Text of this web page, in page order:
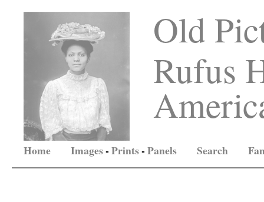
Old
Rufus
Home Images-Prints-Panels Search